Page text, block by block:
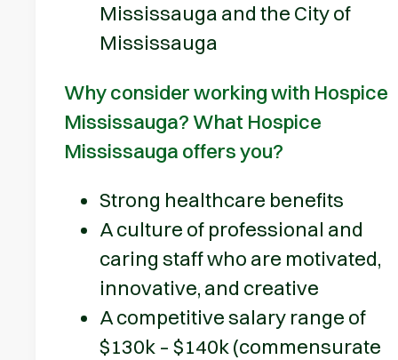
Mississauga and the City of
Mississauga
Why consider working with Hospice
Mississauga? What Hospice
Mississauga offers you?
Strong healthcare benefits
A culture of professional and
caring staff who are motivated,
innovative, and creative
A competitive salary range of
$130k – $140k (commensurate